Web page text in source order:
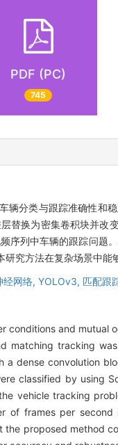
PDF (PC)
745
辆分类与跟踪准确性和
替换为密集卷积块并改
序列中车辆的跟踪问题
究方法在复杂场景中能
经网络, YOLOv3, 匹配跟
conditions and
matching tracking
a dense convolution
classified by using
vehicle tracking
of frames per
the proposed method